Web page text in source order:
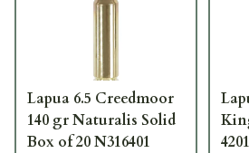
Lapua 6.5 Creedmoor
140 gr Naturalis Solid
Box of 20 N316401